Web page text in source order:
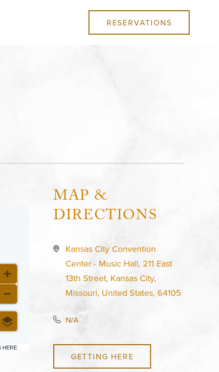
RESERVATIONS
HERE
MAP &
DIRECTIONS
Kansas City Convention
Center - Music Hall, 211 East
13th Street, Kansas City,
Missouri, United States, 64105
N/A
GETTING HERE